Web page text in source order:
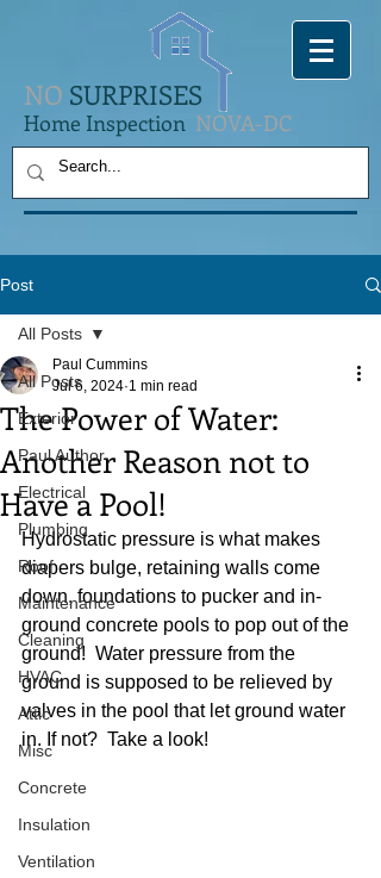
NO SURPRISES
Home Inspection NOVA-DC
Post
All Posts
Exterior
Paul Author
Electrical
Plumbing
Roof
Maintenance
Cleaning
HVAC
Attic
Misc
Concrete
Insulation
Ventilation
All Posts
The Power of Water:
Another Reason not to
Have a Pool!
Paul Cummins
Jul 6, 2024 1 min read
Hydrostatic pressure is what makes
diapers bulge, retaining walls come
down, foundations to pucker and in-
ground concrete pools to pop out of the
ground!  Water pressure from the
ground is supposed to be relieved by
valves in the pool that let ground water
in. If not?  Take a look!